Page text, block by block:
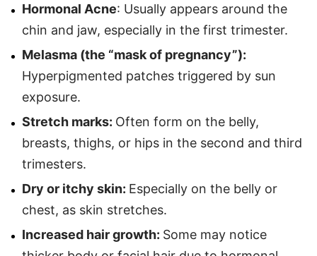
Hormonal Acne: Usually appears around the
chin and jaw, especially in the first trimester.
Melasma (the “mask of pregnancy”):
Hyperpigmented patches triggered by sun
exposure.
Stretch marks: Often form on the belly,
breasts, thighs, or hips in the second and third
trimesters.
Dry or itchy skin: Especially on the belly or
chest, as skin stretches.
Increased hair growth: Some may notice